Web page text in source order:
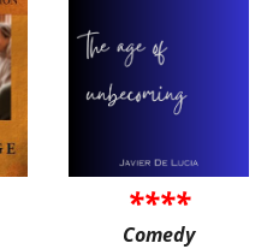
****
Comedy